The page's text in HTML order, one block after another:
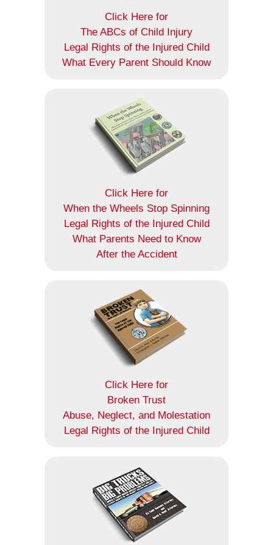
Click Here for
The ABCs of Child Injury
Legal Rights of the Injured Child
What Every Parent Should Know
Click Here for
When the Wheels Stop Spinning
Legal Rights of the Injured Child
What Parents Need to Know
After the Accident
Click Here for
Broken Trust
Abuse, Neglect, and Molestation
Legal Rights of the Injured Child